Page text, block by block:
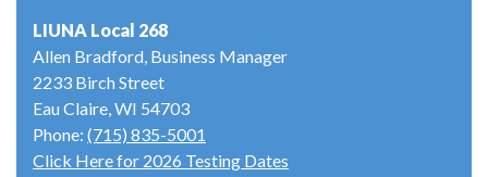
LIUNA Local 268
Allen Bradford, Business Manager
2233 Birch Street
Eau Claire, WI 54703
Phone: (715) 835-5001
Click Here for 2026 Testing Dates